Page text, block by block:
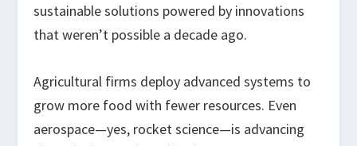
sustainable solutions powered by innovations
that weren’t possible a decade ago.
Agricultural firms deploy advanced systems to
grow more food with fewer resources. Even
aerospace—yes, rocket science—is advancing